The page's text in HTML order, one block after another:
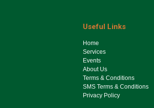
Useful Links
Ho​me
Services
Events
About Us
Terms & Conditions
SMS Terms & Conditions
Privacy Policy